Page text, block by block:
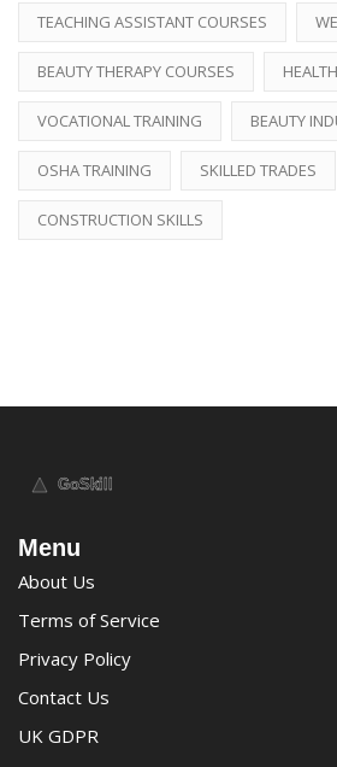
TEACHING ASSISTANT COURSES
BEAUTY THERAPY COURSES
VOCATIONAL TRAINING BEAUTY
OSHA TRAINING SKILLED TRADES
CONSTRUCTION SKILLS
Menu
About Us
Terms of Service
Privacy Policy
Contact Us
UK GDPR